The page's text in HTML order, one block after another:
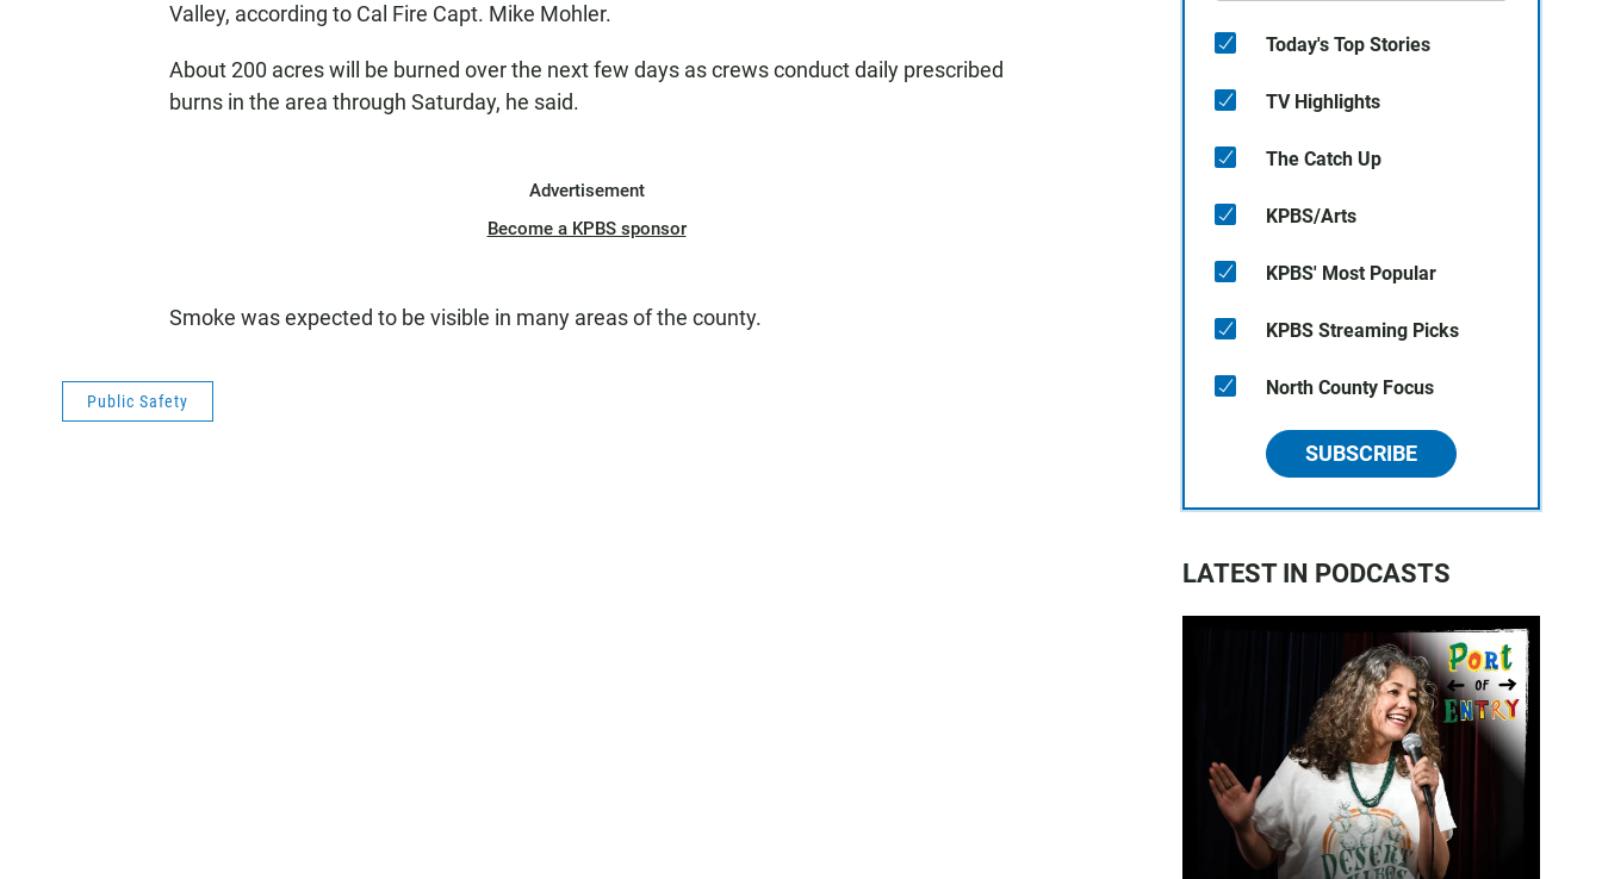
Valley, according to Cal Fire Capt. Mike Mohler.
About 200 acres will be burned over the next few days as crews conduct daily prescribed
burns in the area through Saturday, he said.
Advertisement
Become a KPBS sponsor
Smoke was expected to be visible in many areas of the county.
Public Safety
Today's Top Stories
TV Highlights
The Catch Up
KPBS/Arts
KPBS' Most Popular
KPBS Streaming Picks
North County Focus
SUBSCRIBE
LATEST IN PODCASTS